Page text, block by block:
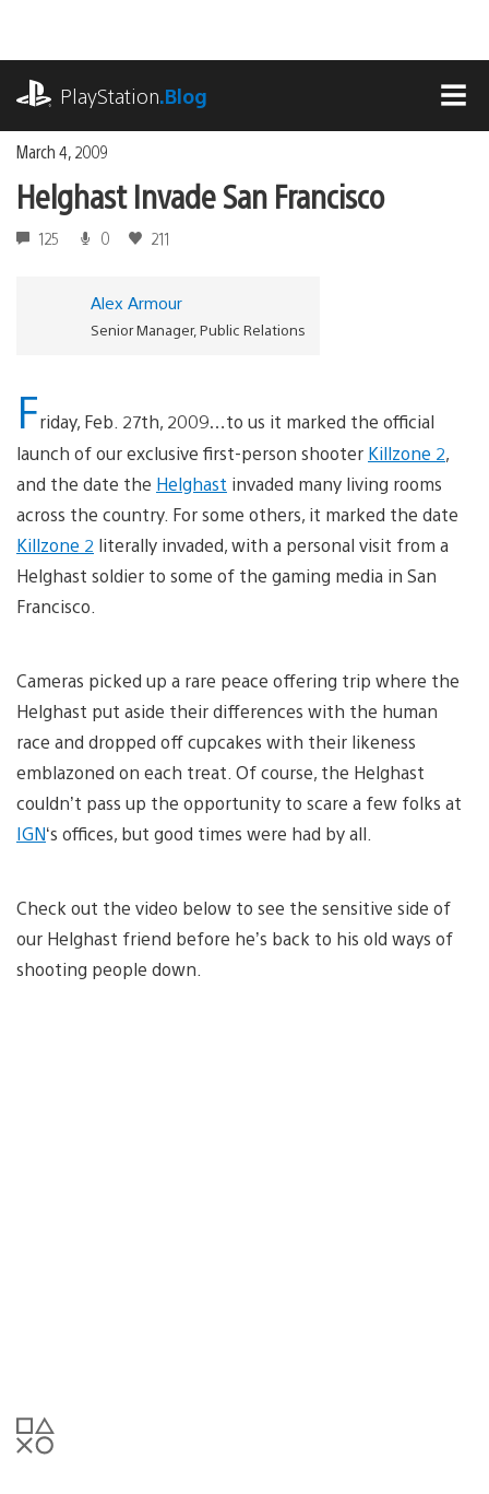
content
PlayStation.Blog
March 4, 2009
Helghast Invade San Francisco
125 0 211
Alex Armour
Senior Manager, Public Relations
Friday, Feb. 27th, 2009…to us it marked the official
launch of our exclusive first-person shooter Killzone 2,
and the date the Helghast invaded many living rooms
across the country. For some others, it marked the date
Killzone 2 literally invaded, with a personal visit from a
Helghast soldier to some of the gaming media in San
Francisco.
Cameras picked up a rare peace offering trip where the
Helghast put aside their differences with the human
race and dropped off cupcakes with their likeness
emblazoned on each treat. Of course, the Helghast
couldn’t pass up the opportunity to scare a few folks at
IGN‘s offices, but good times were had by all.
Check out the video below to see the sensitive side of
our Helghast friend before he’s back to his old ways of
shooting people down.